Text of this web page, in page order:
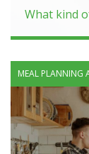
What kind
MEAL PLANNING